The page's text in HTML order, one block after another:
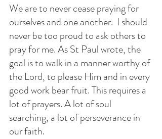
We are to never cease praying for
ourselves and one another.  I should
never be too proud to ask others to
pray for me. As St Paul wrote, the
goal is to walk in a manner worthy of
the Lord, to please Him and in every
good work bear fruit. This requires a
lot of prayers. A lot of soul
searching, a lot of perseverance in
our faith.